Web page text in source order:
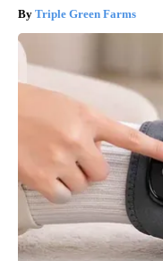
Triple Green Farms